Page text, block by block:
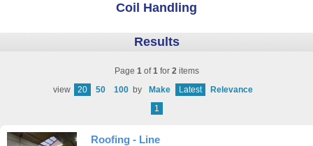
Coil Handling
Results
Page 1of1for 2items
view
20 50 100 by Make Latest
Relevance
1
Roofing - Line